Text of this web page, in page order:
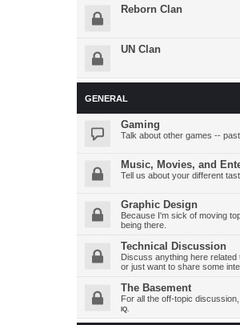
Reborn Clan
UN Clan
GENERAL
Gaming
Talk about other games --
Music, Movies, and
Tell us about your different
Graphic Design
Because I'm sick of moving
being there.
Technical Discussion
Discuss anything here
or just want to share some
The Basement
For all the off-topic
IQ.